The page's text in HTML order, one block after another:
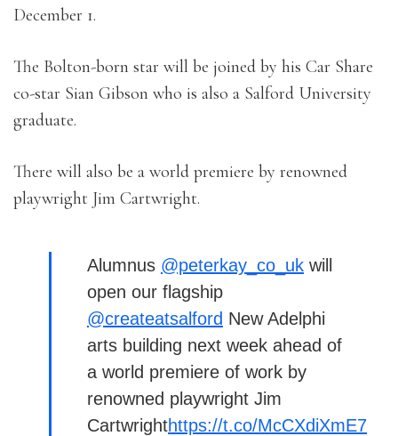
December 1.
The Bolton-born star will be joined by his Car Share
co-star Sian Gibson who is also a Salford University
graduate.
There will also be a world premiere by renowned
playwright Jim Cartwright.
Alumnus @peterkay_co_uk will
open our flagship
@createatsalford New Adelphi
arts building next week ahead of
a world premiere of work by
renowned playwright Jim
Cartwrighthttps://t.co/McCXdiXmE7